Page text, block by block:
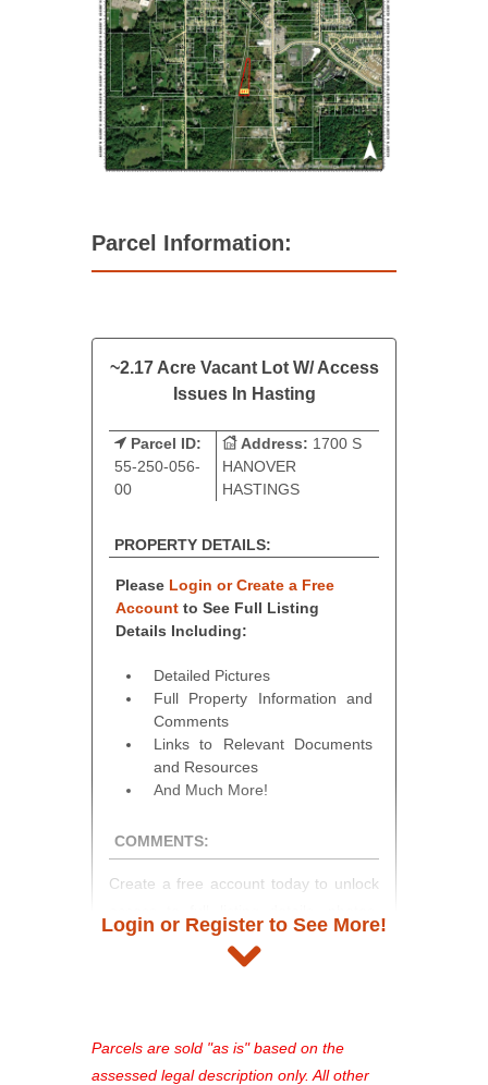
Parcel Information:
~2.17 Acre Vacant Lot W/ Access
Issues In Hasting
Parcel ID:
55-250-056-
00
Address: 1700 S
HANOVER
HASTINGS
PROPERTY DETAILS:
Please Login or Create a Free
Account to See Full Listing
Details Including:
Detailed Pictures
Full Property Information and
Comments
Links to Relevant Documents
and Resources
And Much More!
COMMENTS:
Create a free account today to unlock
and auction information. Registration
takes just minutes and gives you
see comprehensive listings, track your
favorites, and much more Don't miss
Login or Register to See More!
Parcels are sold "as is" based on the
assessed legal description only. All other